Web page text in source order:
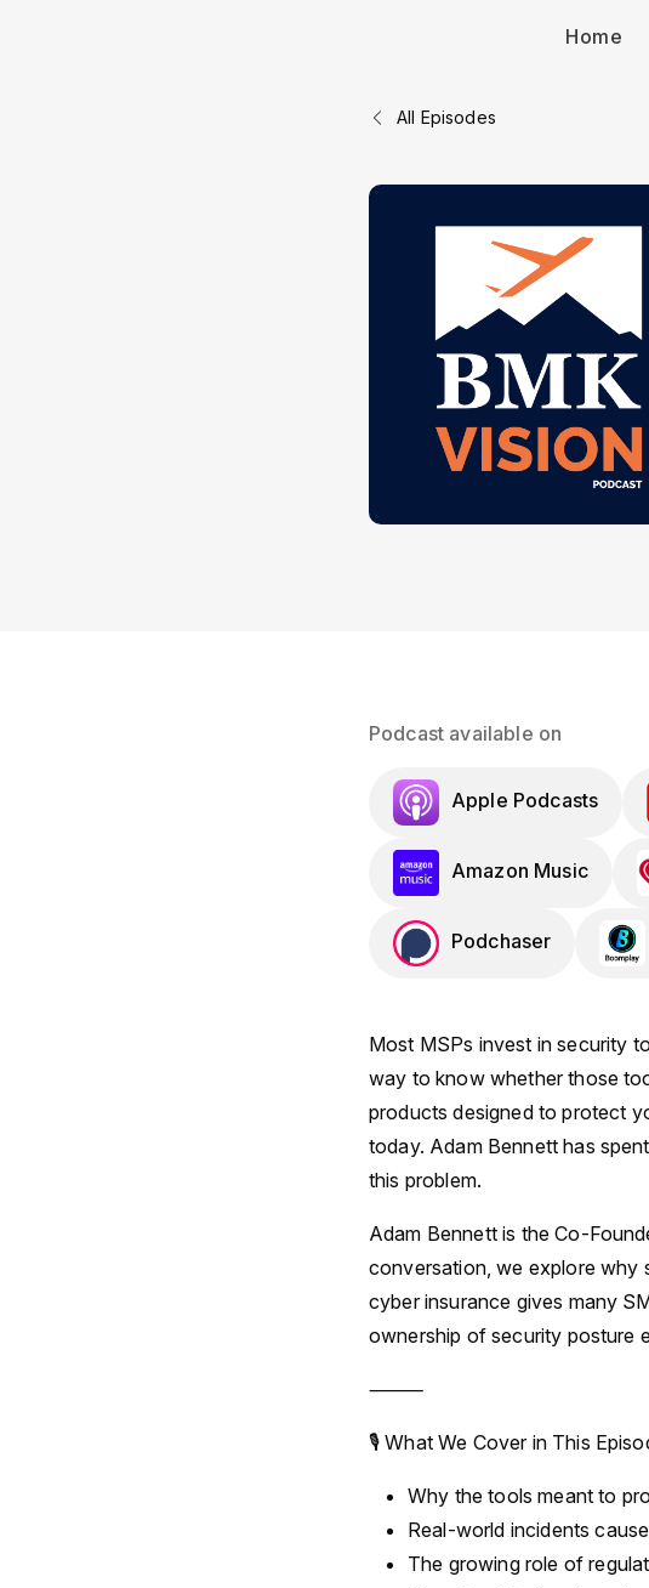
Home
All Episodes
Podcast available on
Apple Podcasts
Amazon Music
Podchaser
Most MSPs invest in security
way to know whether those
products designed to protect
today. Adam Bennett has
this problem.
Adam Bennett is the Co-
conversation, we explore why
cyber insurance gives many
ownership of security posture
⸻
🎙 What We Cover in This
Why the tools meant to
Real-world incidents
The growing role of